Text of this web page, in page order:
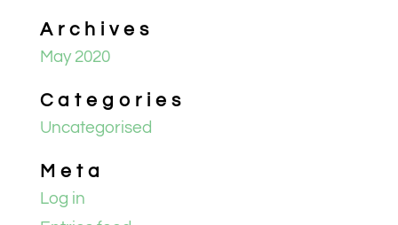
Archives
May 2020
Categories
Uncategorised
Meta
Log in